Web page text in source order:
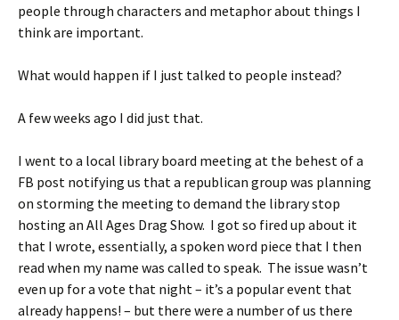
people through characters and metaphor about things I
think are important.
What would happen if I just talked to people instead?
A few weeks ago I did just that.
I went to a local library board meeting at the behest of a
FB post notifying us that a republican group was planning
on storming the meeting to demand the library stop
hosting an All Ages Drag Show. I got so fired up about it
that I wrote, essentially, a spoken word piece that I then
read when my name was called to speak. The issue wasn’t
even up for a vote that night – it’s a popular event that
already happens! – but there were a number of us there